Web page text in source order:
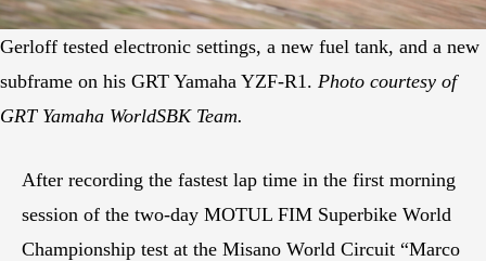
Gerloff tested electronic settings, a new fuel tank, and a new
subframe on his GRT Yamaha YZF-R1. Photo courtesy of
GRT Yamaha WorldSBK Team.
After recording the fastest lap time in the first morning
session of the two-day MOTUL FIM Superbike World
Championship test at the Misano World Circuit “Marco